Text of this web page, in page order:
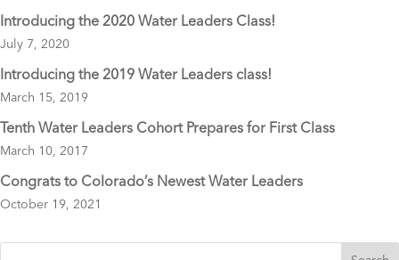
Introducing the 2020 Water Leaders Class!
July 7, 2020
Introducing the 2019 Water Leaders class!
March 15, 2019
Tenth Water Leaders Cohort Prepares for First Class
March 10, 2017
Congrats to Colorado’s Newest Water Leaders
October 19, 2021